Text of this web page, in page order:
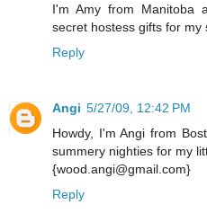
I'm Amy from Manitoba
secret hostess gifts for my
Reply
Angi 5/27/09, 12:42 PM
Howdy, I'm Angi from
summery nighties for my
{wood.angi@gmail.com}
Reply